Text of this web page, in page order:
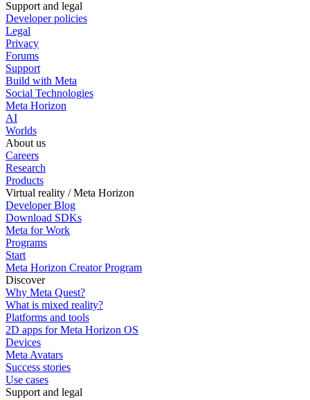
Support and legal
Developer policies
Legal
Privacy
Forums
Support
Build with Meta
Social Technologies
Meta Horizon
AI
Worlds
About us
Careers
Research
Products
Virtual reality / Meta Horizon
Developer Blog
Download SDKs
Meta for Work
Programs
Start
Meta Horizon Creator Program
Discover
Why Meta Quest?
What is mixed reality?
Platforms and tools
2D apps for Meta Horizon OS
Devices
Meta Avatars
Success stories
Use cases
Support and legal